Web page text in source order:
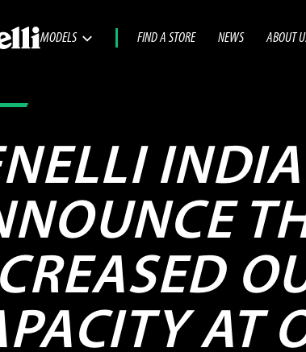
MODELS FIND A STORE NEWS ABOUT
AT